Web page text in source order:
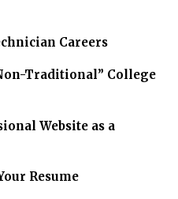
Careers
Traditional” College
Website as a
Resume